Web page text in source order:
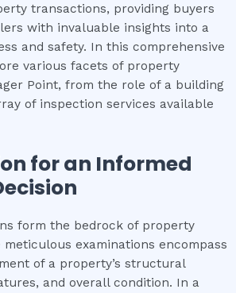
transactions, providing buyers
with invaluable insights into a
and safety. In this comprehensive
various facets of property
Point, from the role of a building
of inspection services available
for an Informed
form the bedrock of property
meticulous examinations encompass
of a property’s structural
and overall condition. In a